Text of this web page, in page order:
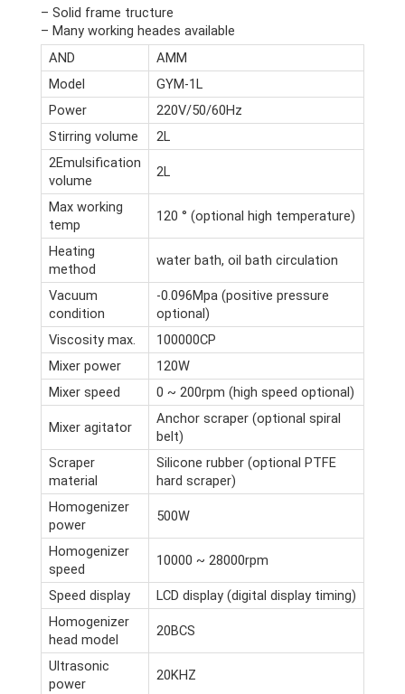
– Solid frame tructure
– Many working heades available
AND
AMM
Model
GYM-1L
Power
220V/50/60Hz
Stirring volume
2L
2Emulsification
volume
2L
Max working
temp
120 ° (optional high temperature)
Heating
method
water bath, oil bath circulation
Vacuum
condition
-0.096Mpa (positive pressure
optional)
Viscosity max.
100000CP
Mixer power
120W
Mixer speed
0 ~ 200rpm (high speed optional)
Mixer agitator
Anchor scraper (optional spiral
belt)
Scraper
material
Silicone rubber (optional PTFE
hard scraper)
Homogenizer
power
500W
Homogenizer
speed
10000 ~ 28000rpm
Speed display
LCD display (digital display timing)
Homogenizer
head model
20BCS
Ultrasonic
power
20KHZ